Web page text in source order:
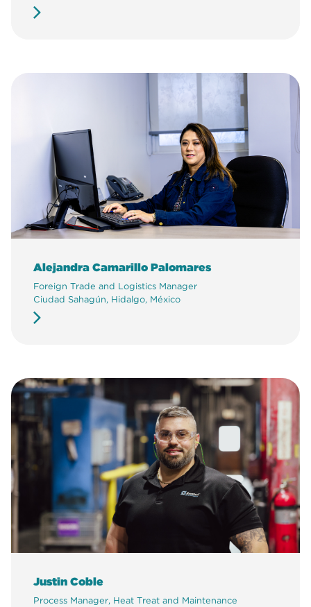
Alejandra Camarillo Palomares
Foreign Trade and Logistics Manager
Ciudad Sahagún, Hidalgo, México
Justin Coble
Process Manager, Heat Treat and Maintenance